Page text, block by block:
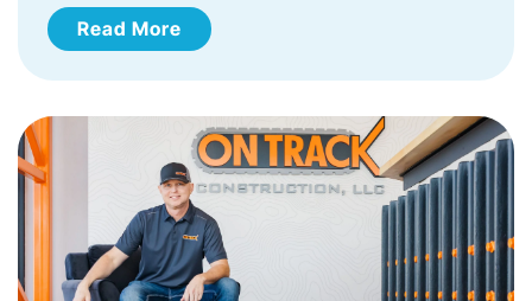
Read More